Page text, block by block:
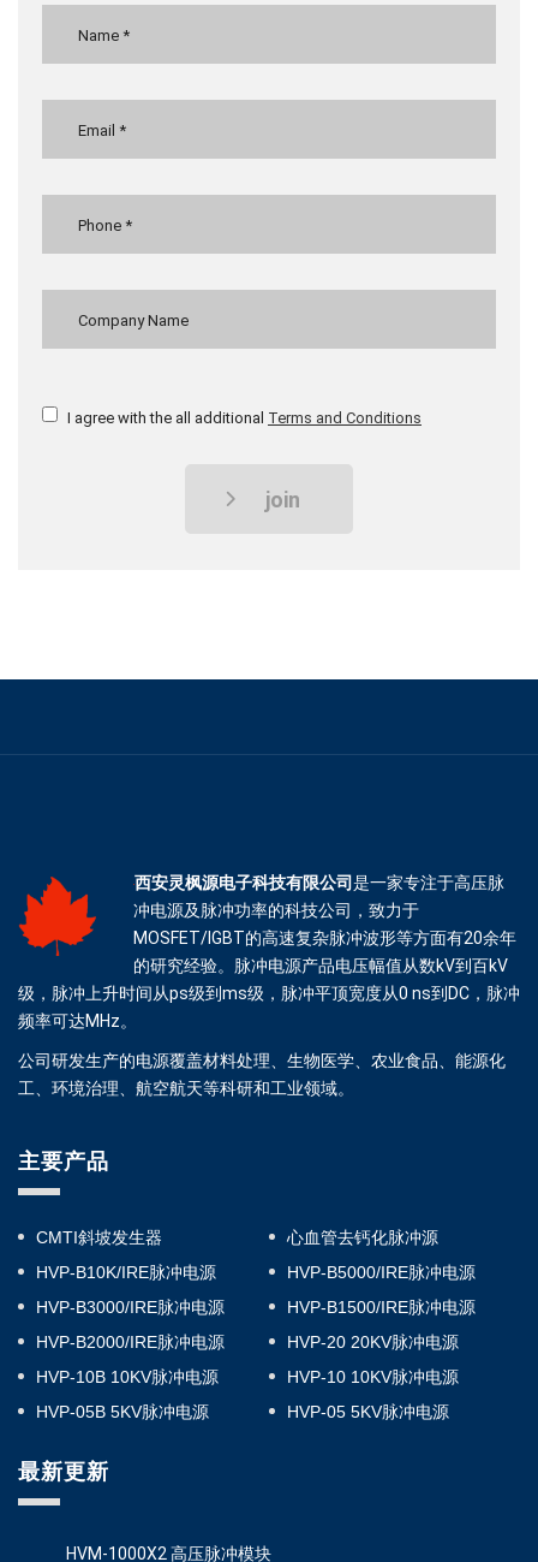
I agree with the all additional Terms and Conditions
join
西安灵枫源电子科技有限公司是一家专注于高压脉
冲电源及脉冲功率的科技公司，致力于
MOSFET/IGBT的高速复杂脉冲波形等方面有20余年
的研究经验。脉冲电源产品电压幅值从数kV到百kV
级，脉冲上升时间从ps级到ms级，脉冲平顶宽度从0 ns到DC，脉冲
频率可达MHz。
公司研发生产的电源覆盖材料处理、生物医学、农业食品、能源化
工、环境治理、航空航天等科研和工业领域。
主要产品
CMTI斜坡发生器
心血管去钙化脉冲源
HVP-B10K/IRE脉冲电源
HVP-B5000/IRE脉冲电源
HVP-B3000/IRE脉冲电源
HVP-B1500/IRE脉冲电源
HVP-B2000/IRE脉冲电源
HVP-20 20KV脉冲电源
HVP-10B 10KV脉冲电源
HVP-10 10KV脉冲电源
HVP-05B 5KV脉冲电源
HVP-05 5KV脉冲电源
最新更新
HVM-1000X2 高压脉冲模块